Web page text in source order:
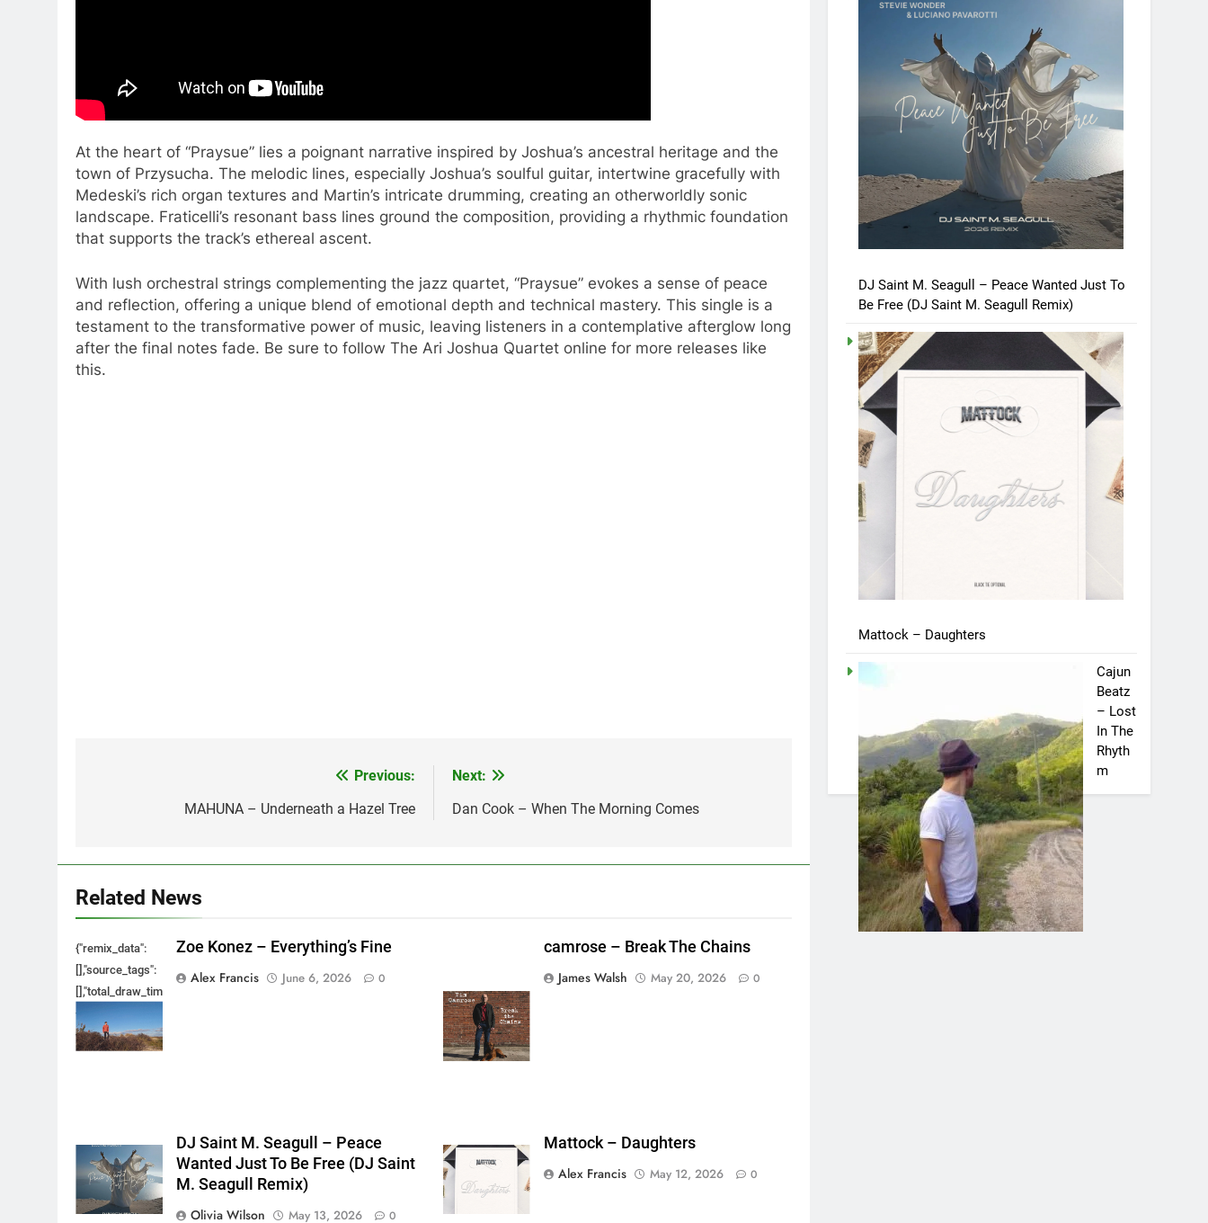
At the heart of “Praysue” lies a poignant narrative inspired by Joshua’s ancestral heritage and the
town of Przysucha. The melodic lines, especially Joshua’s soulful guitar, intertwine gracefully with
Medeski’s rich organ textures and Martin’s intricate drumming, creating an otherworldly sonic
landscape. Fraticelli’s resonant bass lines ground the composition, providing a rhythmic foundation
that supports the track’s ethereal ascent.
With lush orchestral strings complementing the jazz quartet, “Praysue” evokes a sense of peace
and reflection, offering a unique blend of emotional depth and technical mastery. This single is a
testament to the transformative power of music, leaving listeners in a contemplative afterglow long
after the final notes fade. Be sure to follow The Ari Joshua Quartet online for more releases like
this.
navigation
Previous:
MAHUNA – Underneath a Hazel Tree
Next:
Dan Cook – When The Morning Comes
Related News
{"remix_data":
[],"source_tags":
[],"total_draw_time":0,"total_draw_actions":0,"layers_used":0,"brushes_used":0,"photos_added":0,"total_editor_actions":
{},"tools_used":
{},"is_sticker":false,"edited_since_last_sticker_save":false,"containsFTESticker":false}
Zoe Konez – Everything’s Fine
Alex Francis
June 6, 2026 0
camrose – Break The Chains
James Walsh
May 20, 2026 0
DJ Saint M. Seagull – Peace
Wanted Just To Be Free (DJ Saint
M. Seagull Remix)
Olivia Wilson
May 13, 2026 0
Mattock – Daughters
Alex Francis
May 12, 2026 0
DJ Saint M. Seagull – Peace Wanted Just To
Be Free (DJ Saint M. Seagull Remix)
Mattock – Daughters
Cajun
Beatz
– Lost
In The
Rhyth
m